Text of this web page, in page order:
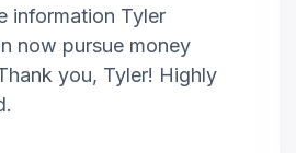
information Tyler
now pursue money
you, Tyler! Highly